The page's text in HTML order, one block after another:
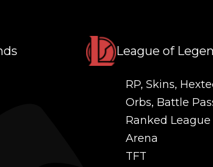
League of
RP, Skins,
Orbs, Battle
Ranked League
Arena
TFT